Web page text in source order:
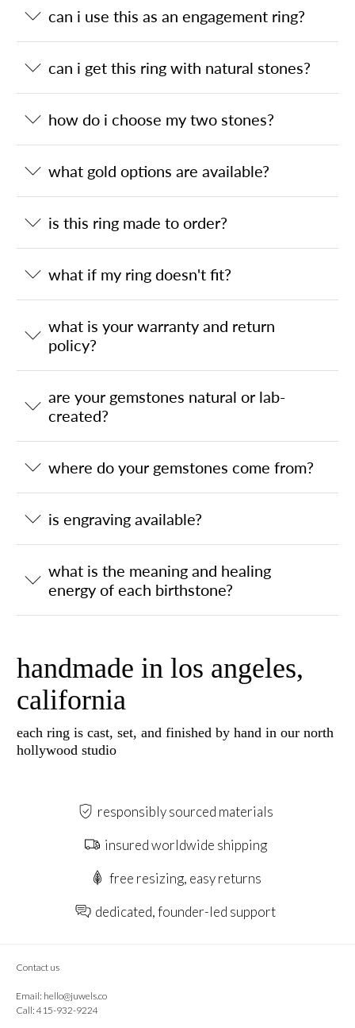
can i use this as an engagement ring?
can i get this ring with natural stones?
how do i choose my two stones?
what gold options are available?
is this ring made to order?
what if my ring doesn't fit?
what is your warranty and return
policy?
are your gemstones natural or lab-
created?
where do your gemstones come from?
is engraving available?
what is the meaning and healing
energy of each birthstone?
handmade in los angeles,
california
each ring is cast, set, and finished by hand in our north
hollywood studio
responsibly sourced materials
insured worldwide shipping
free resizing, easy returns
dedicated, founder-led support
Contact us
Email: hello@juwels.co
Call: 415-932-9224